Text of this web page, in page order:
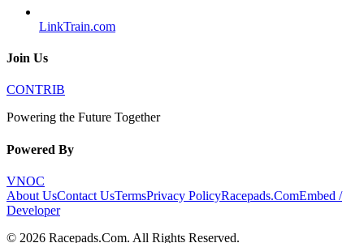
LinkTrain.com
Join Us
CONTRIB
Powering the Future Together
Powered By
VNOC
About UsContact UsTermsPrivacy PolicyRacepads.ComEmbed /
Developer
© 2026 Racepads.Com. All Rights Reserved.